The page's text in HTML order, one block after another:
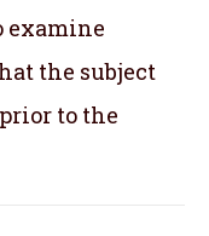
examine
the subject
to the